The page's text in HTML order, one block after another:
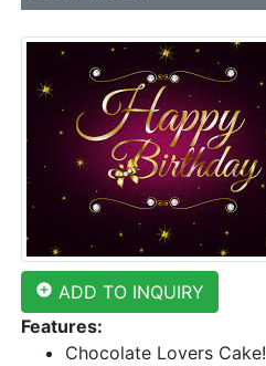
add_circle ADD TO INQUIRY
Features:
Chocolate Lovers Cake!